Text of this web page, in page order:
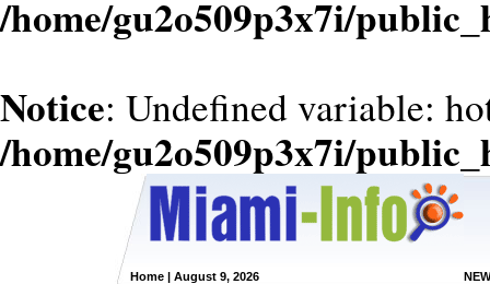
/home/gu2o509p3x7i/
Notice: Undefined variable:
/home/gu2o509p3x7i/
Home | August 9, 2026